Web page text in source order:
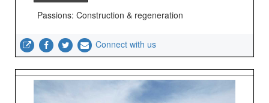
Passions: Construction & regeneration
Connect with us